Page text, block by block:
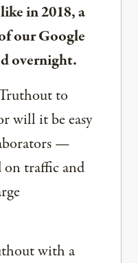
in 2018, a
our Google
overnight.
to
will it be easy
—
on traffic and
with a